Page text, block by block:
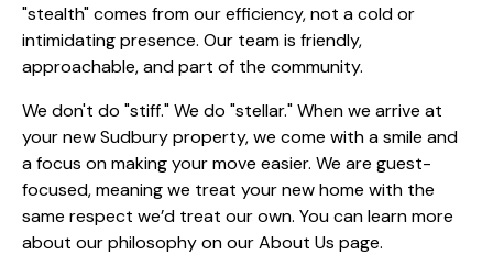
"stealth" comes from our efficiency, not a cold or
intimidating presence. Our team is friendly,
approachable, and part of the community.
We don't do "stiff." We do "stellar." When we arrive at
your new Sudbury property, we come with a smile and
a focus on making your move easier. We are guest-
focused, meaning we treat your new home with the
same respect we’d treat our own. You can learn more
about our philosophy on ourAbout Us page.